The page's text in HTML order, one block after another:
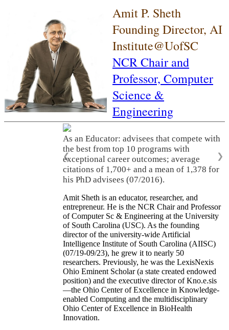
Amit P. Sheth
Founding Director, AI
Institute@UofSC
NCR Chair and
Professor, Computer
Science &
Engineering
As an Educator: advisees that compete with
the best from top 10 programs with
exceptional career outcomes; average
citations of 1,700+ and a mean of 1,378 for
his PhD advisees (07/2016).
❮ ❯
Amit Sheth is an educator, researcher, and
entrepreneur. He is the NCR Chair and Professor
of Computer Sc & Engineering at the University
of South Carolina (USC). As the founding
director of the university-wide Artificial
Intelligence Institute of South Carolina (AIISC)
(07/19-09/23), he grew it to nearly 50
researchers. Previously, he was the LexisNexis
Ohio Eminent Scholar (a state created endowed
position) and the executive director of Kno.e.sis
—the Ohio Center of Excellence in Knowledge-
enabled Computing and the multidisciplinary
Ohio Center of Excellence in BioHealth
Innovation.